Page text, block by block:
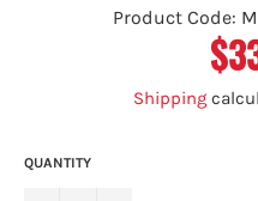
Product Code:
price
Shipping
QUANTITY